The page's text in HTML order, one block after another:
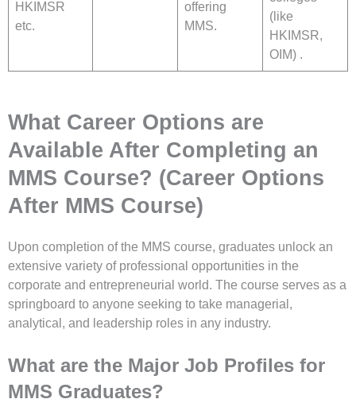
HKIMSR
etc.
offering
MMS.
(like
HKIMSR,
OIM) .
What Career Options are
Available After Completing an
MMS Course? (Career Options
After MMS Course)
Upon completion of the MMS course, graduates unlock an
extensive variety of professional opportunities in the
corporate and entrepreneurial world. The course serves as a
springboard to anyone seeking to take managerial,
analytical, and leadership roles in any industry.
What are the Major Job Profiles for
MMS Graduates?